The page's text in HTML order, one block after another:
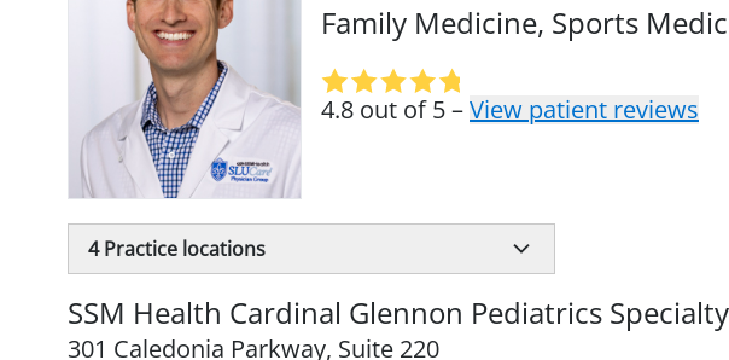
Family Medicine, Sports
4.8 out of 5 –View patient reviews
4Practice locations
SSM Health Cardinal Glennon Pediatrics
301 Caledonia Parkway, Suite 220